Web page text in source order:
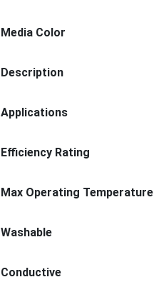
Media Color
Description
Applications
Efficiency Rating
Max Operating Temperature
Washable
Conductive